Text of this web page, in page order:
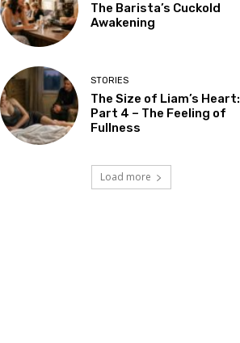
The Barista’s Cuckold
Awakening
STORIES
The Size of Liam’s Heart:
Part 4 – The Feeling of
Fullness
Load more